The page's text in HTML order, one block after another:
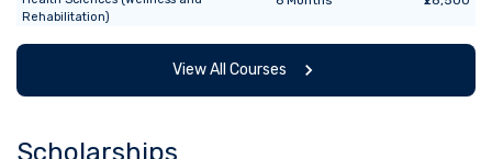
Rehabilitation)
View All Courses